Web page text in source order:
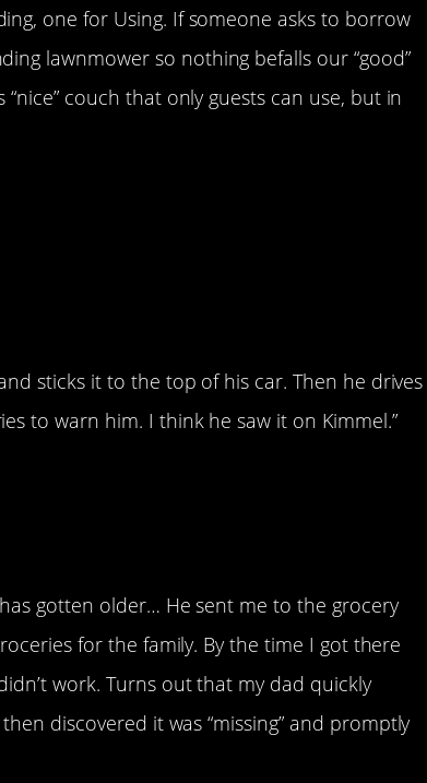
one for Using. If someone asks to borrow
lawnmower so nothing befalls our “good”
“nice” couch that only guests can use, but in
sticks it to the top of his car. Then he drives
to warn him. I think he saw it on Kimmel.”
gotten older… He sent me to the grocery
for the family. By the time I got there
work. Turns out that my dad quickly
discovered it was “missing” and promptly